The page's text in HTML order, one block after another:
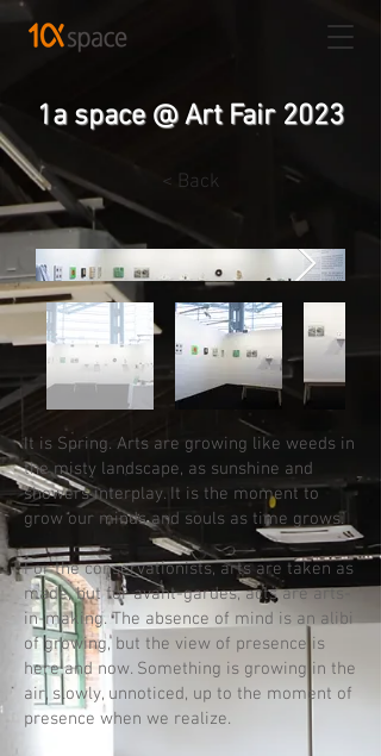
1a space @ Art Fair 2023
< Back
It is Spring. Arts are growing like weeds in
the misty landscape, as sunshine and
showers interplay. It is the moment to
grow our minds and souls as time grows.
For the conservationists, arts are taken as
made, but for avant-gardes, acts are arts-
in-making. The absence of mind is an alibi
of growing, but the view of presence is
here and now. Something is growing in the
air, slowly, unnoticed, up to the moment of
presence when we realize.